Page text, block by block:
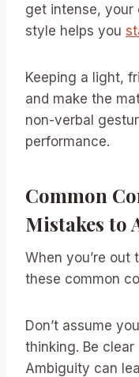
get intense, your
style helps you
Keeping a light,
and make the
non-verbal
performance.
Common
Mistakes to
When you’re out
these common
Don’t assume
thinking. Be
Ambiguity can